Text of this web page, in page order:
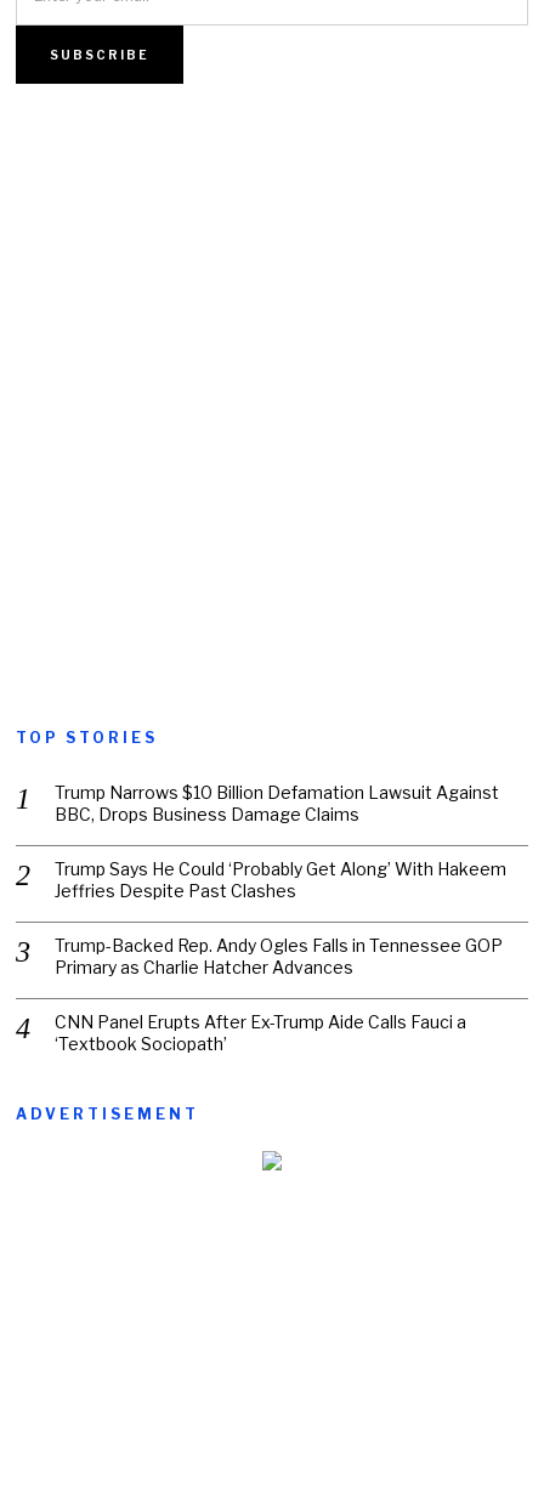
TOP STORIES
Trump Narrows $10 Billion Defamation Lawsuit Against
BBC, Drops Business Damage Claims
Trump Says He Could ‘Probably Get Along’ With Hakeem
Jeffries Despite Past Clashes
Trump-Backed Rep. Andy Ogles Falls in Tennessee GOP
Primary as Charlie Hatcher Advances
CNN Panel Erupts After Ex-Trump Aide Calls Fauci a
‘Textbook Sociopath’
ADVERTISEMENT